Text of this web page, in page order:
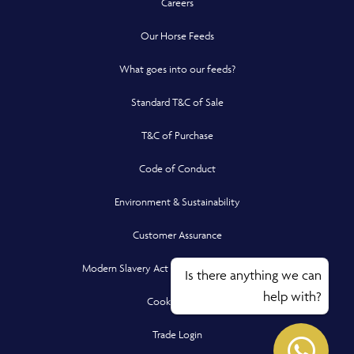
Is there anything we can
help with?
Careers
Our Horse Feeds
What goes into our feeds?
Standard T&C of Sale
T&C of Purchase
Code of Conduct
Environment & Sustainability
Customer Assurance
Modern Slavery Act Compliance Statement
Cookie Policy
Trade LoginOpens in a new window